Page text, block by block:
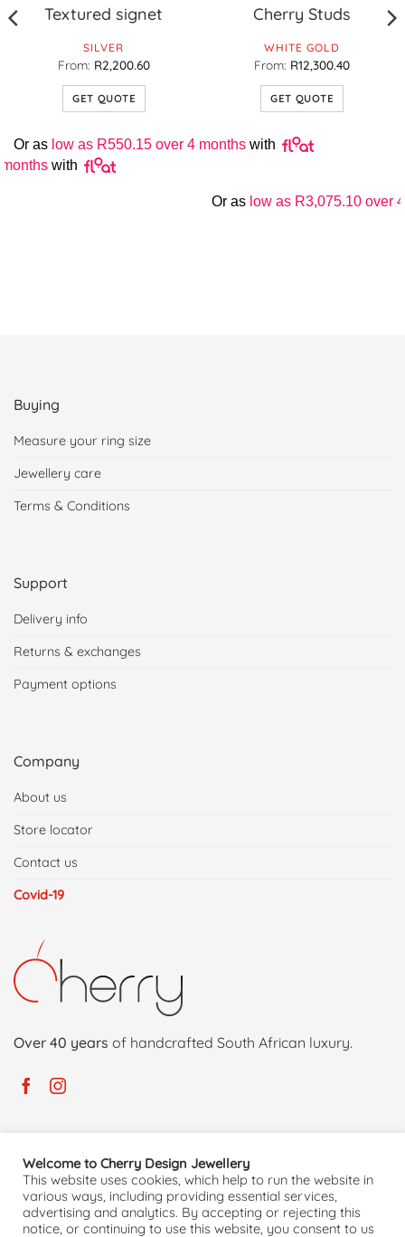
Textured signet
SILVER
From: R2,200.60
GET QUOTE
product
has
multiple
Or as low as R550.15over 4 months with
Cherry Studs
WHITE GOLD
From: R12,300.40
GET QUOTE
product
variants.
Or as low as R3,075.10over
with
Buying
Measure your ring size
Jewellery care
Terms & Conditions
Support
Delivery info
Returns & exchanges
Payment options
Company
About us
Store locator
Contact us
Covid-19
Over 40 years of handcrafted South African luxury.
American
Express
Visa Wirecard MasterCard
© 2026 Cherry Design | Terms & Conditions
Welcome to Cherry Design Jewellery
This website uses cookies, which help to run the website in
various ways, including providing essential services,
advertising and analytics. By accepting or rejecting this
notice, or continuing to use this website, you consent to us